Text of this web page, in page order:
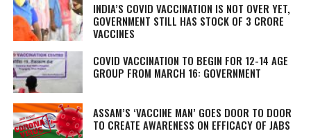
INDIA’S COVID VACCINATION IS NOT OVER YET,
GOVERNMENT STILL HAS STOCK OF 3 CRORE
VACCINES
COVID VACCINATION TO BEGIN FOR 12-14 AGE
GROUP FROM MARCH 16: GOVERNMENT
ASSAM’S ‘VACCINE MAN’ GOES DOOR TO DOOR
TO CREATE AWARENESS ON EFFICACY OF JABS